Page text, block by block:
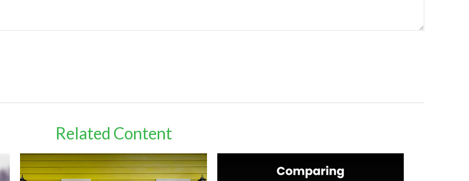
Related Content